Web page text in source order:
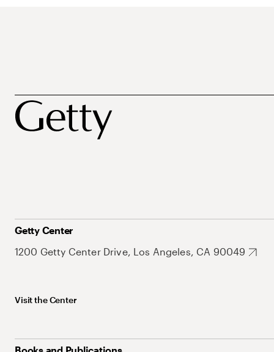
Getty Center
1200 Getty Center Drive, Los Angeles, CA 90049
Visit the Center